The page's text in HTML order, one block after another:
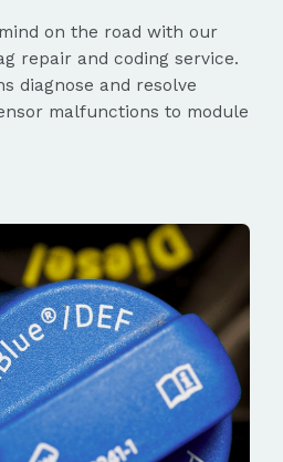
on the road with our
repair and coding service.
diagnose and resolve
malfunctions to module